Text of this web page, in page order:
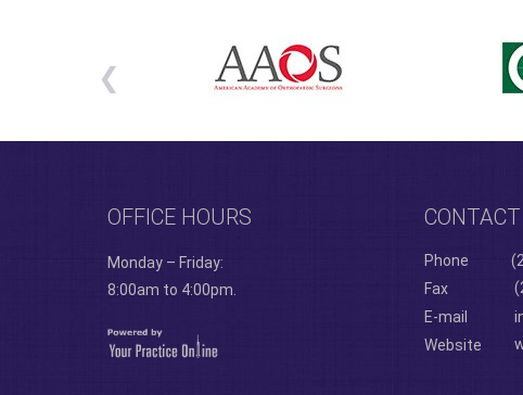
OFFICE HOURS
Monday – Friday:
8:00am to 4:00pm.
Phone
Fax
E-mail
Website